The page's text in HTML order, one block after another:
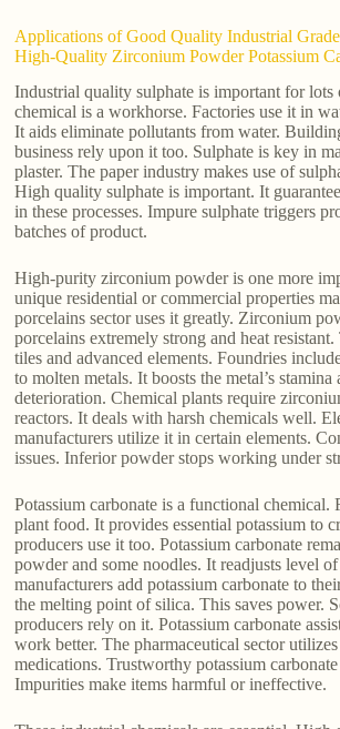
Applications of Good Quality Industrial
High-Quality Zirconium Powder Potassium
Industrial quality sulphate is important for lots
chemical is a workhorse. Factories use it in
It aids eliminate pollutants from water.
business rely upon it too. Sulphate is key in
plaster. The paper industry makes use of
High quality sulphate is important. It
in these processes. Impure sulphate triggers
batches of product.
High-purity zirconium powder is one more
unique residential or commercial properties
porcelains sector uses it greatly. Zirconium
porcelains extremely strong and heat
tiles and advanced elements. Foundries
to molten metals. It boosts the metal’s stamina
deterioration. Chemical plants require
reactors. It deals with harsh chemicals well.
manufacturers utilize it in certain elements.
issues. Inferior powder stops working under
Potassium carbonate is a functional chemical.
plant food. It provides essential potassium to
producers use it too. Potassium carbonate
powder and some noodles. It readjusts level
manufacturers add potassium carbonate to
the melting point of silica. This saves power.
producers rely on it. Potassium carbonate
work better. The pharmaceutical sector
medications. Trustworthy potassium
Impurities make items harmful or ineffective.